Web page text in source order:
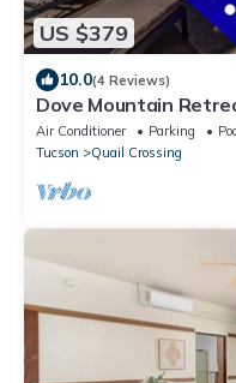
US $379
10.0(4 Reviews)
Dove Mountain
Bike Trails
Air Conditioner Parking
Tucson
Quail Crossing